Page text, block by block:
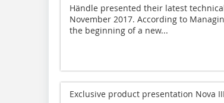
Händle presented their latest
November 2017. According to
the beginning of a new...
Exclusive product presentation Nova III